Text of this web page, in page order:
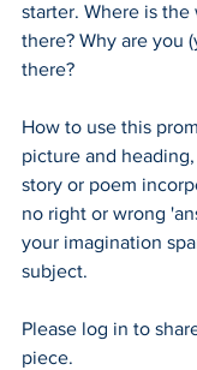
starter. Where is
there? Why are you
there?
How to use this
picture and
story or poem
no right or wrong
your imagination
subject.
Please log in to
piece.